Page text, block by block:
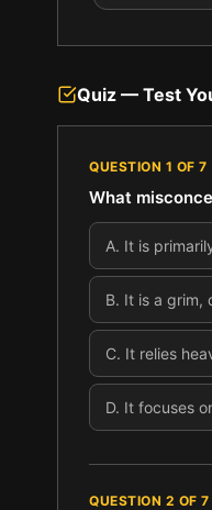
Quiz — Test
QUESTION 1 OF 7
What
A. It is
B. It is a grim,
C. It relies
D. It focuses
QUESTION 2 OF 7